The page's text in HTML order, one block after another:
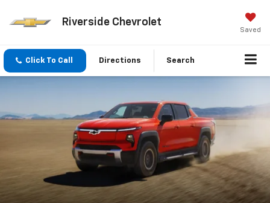
Riverside Chevrolet
Saved
Click To Call Directions Search